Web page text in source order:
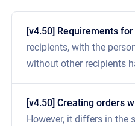
[v4.50] Requirements
recipients, with the
without other recipients
[v4.50] Creating orders
However, it differs in the